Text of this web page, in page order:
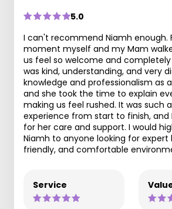
5.0
I can't recommend Niamh enough.
moment myself and my Mam
us feel so welcome and completely
was kind, understanding, and very
knowledge and professionalism as
and she took the time to explain
making us feel rushed. It was such
experience from start to finish, and
for her care and support. I would
Niamh to anyone looking for expert
friendly, and comfortable
Service